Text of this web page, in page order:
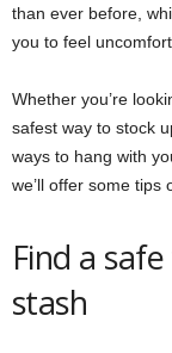
than ever before,
you to feel
Whether you’re
safest way to stock
ways to hang with
we’ll offer some tips
Find a
stash